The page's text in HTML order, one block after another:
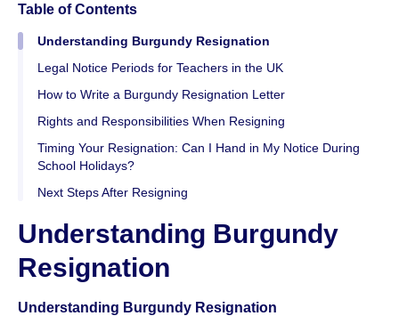
Table of Contents
Understanding Burgundy Resignation
Legal Notice Periods for Teachers in the UK
How to Write a Burgundy Resignation Letter
Rights and Responsibilities When Resigning
Timing Your Resignation: Can I Hand in My Notice During
School Holidays?
Next Steps After Resigning
Understanding Burgundy
Resignation
Understanding Burgundy Resignation